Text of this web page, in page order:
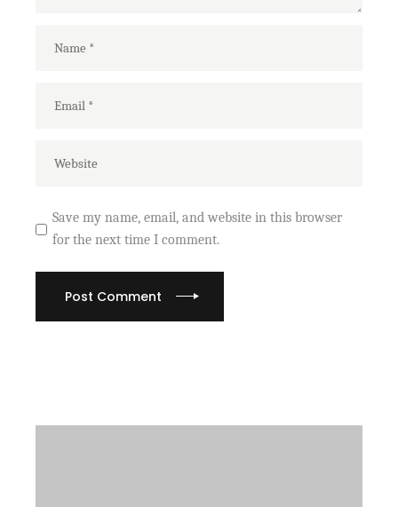
Save my name, email, and website in this browser
for the next time I comment.
Post Comment